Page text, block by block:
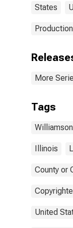
States
More
Tags
Illinois
County or
United